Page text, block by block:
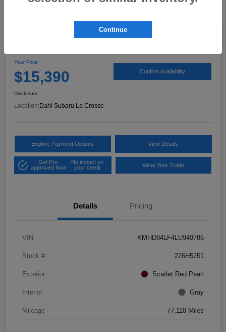
Your Price
$15,390 Confirm Availability
Disclosure
Location:Dahl Subaru La Crosse
Explore Payment Options View Details
Get Pre-
approved Now
No impact on
your credit
Value Your Trade
Details Pricing
VIN KMHD84LF4LU949786
Stock # 226H5251
Exterior Scarlet Red Pearl
Interior Gray
Mileage 77,118 Miles
Continue